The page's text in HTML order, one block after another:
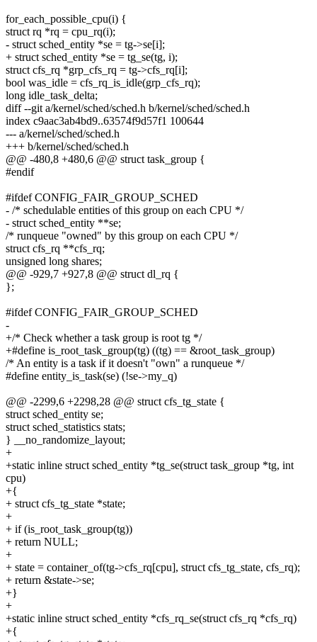
for_each_possible_cpu(i) {
struct rq *rq = cpu_rq(i);
- struct sched_entity *se = tg->se[i];
+ struct sched_entity *se = tg_se(tg, i);
struct cfs_rq *grp_cfs_rq = tg->cfs_rq[i];
bool was_idle = cfs_rq_is_idle(grp_cfs_rq);
long idle_task_delta;
diff --git a/kernel/sched/sched.h b/kernel/sched/sched.h
index c9aac3ab4bd9..63574f9d57f1 100644
--- a/kernel/sched/sched.h
+++ b/kernel/sched/sched.h
@@ -480,8 +480,6 @@ struct task_group {
#endif
#ifdef CONFIG_FAIR_GROUP_SCHED
- /* schedulable entities of this group on each CPU */
- struct sched_entity **se;
/* runqueue "owned" by this group on each CPU */
struct cfs_rq **cfs_rq;
unsigned long shares;
@@ -929,7 +927,8 @@ struct dl_rq {
};
#ifdef CONFIG_FAIR_GROUP_SCHED
-
+/* Check whether a task group is root tg */
+#define is_root_task_group(tg) ((tg) == &root_task_group)
/* An entity is a task if it doesn't "own" a runqueue */
#define entity_is_task(se) (!se->my_q)
@@ -2299,6 +2298,28 @@ struct cfs_tg_state {
struct sched_entity se;
struct sched_statistics stats;
} __no_randomize_layout;
+
+static inline struct sched_entity *tg_se(struct task_group *tg, int
cpu)
+{
+ struct cfs_tg_state *state;
+
+ if (is_root_task_group(tg))
+ return NULL;
+
+ state = container_of(tg->cfs_rq[cpu], struct cfs_tg_state, cfs_rq);
+ return &state->se;
+}
+
+static inline struct sched_entity *cfs_rq_se(struct cfs_rq *cfs_rq)
+{